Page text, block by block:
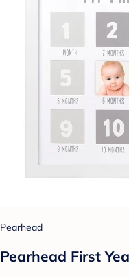
Pearhead
Pearhead First